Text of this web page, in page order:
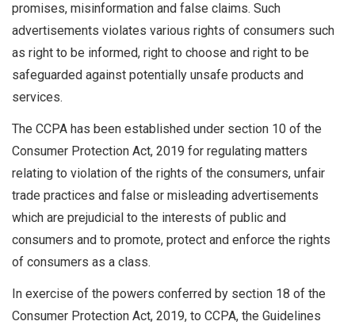
promises, misinformation and false claims. Such
advertisements violates various rights of consumers such
as right to be informed, right to choose and right to be
safeguarded against potentially unsafe products and
services.
The CCPA has been established under section 10 of the
Consumer Protection Act, 2019 for regulating matters
relating to violation of the rights of the consumers, unfair
trade practices and false or misleading advertisements
which are prejudicial to the interests of public and
consumers and to promote, protect and enforce the rights
of consumers as a class.
In exercise of the powers conferred by section 18 of the
Consumer Protection Act, 2019, to CCPA, the Guidelines